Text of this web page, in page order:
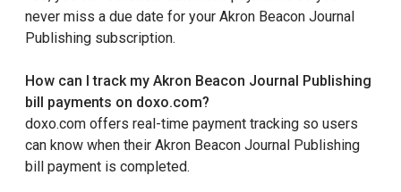
never miss a due date for your Akron Beacon Journal
Publishing subscription.
How can I track my Akron Beacon Journal Publishing
bill payments on doxo.com?
doxo.com offers real-time payment tracking so users
can know when their Akron Beacon Journal Publishing
bill payment is completed.